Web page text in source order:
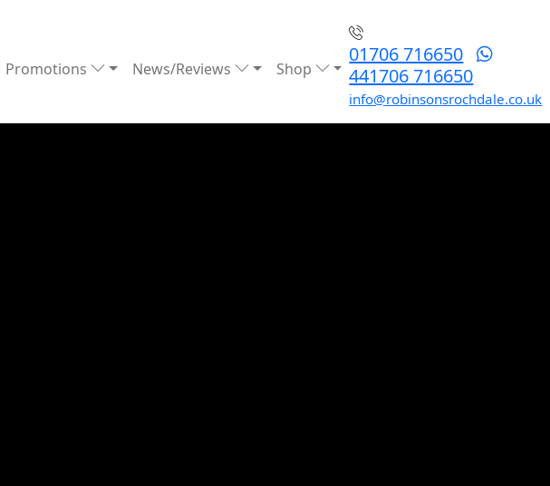
Promotions News/Reviews Shop
01706 716650
441706 716650
info@robinsonsrochdale.co.uk